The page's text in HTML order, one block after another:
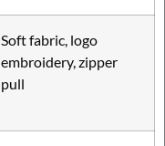
Soft fabric, logo
embroidery, zipper
pull